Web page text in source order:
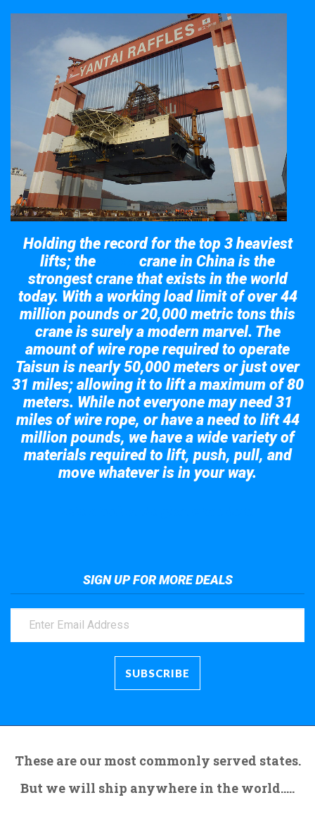
Holding the record for the top 3 heaviest
lifts; the
crane in China is the
strongest crane that exists in the world
today. With a working load limit of over 44
million pounds or 20,000 metric tons this
crane is surely a modern marvel. The
amount of wire rope required to operate
Taisun is nearly 50,000 meters or just over
31 miles; allowing it to lift a maximum of 80
meters. While not everyone may need 31
miles of wire rope, or have a need to lift 44
million pounds, we have a wide variety of
materials required to lift, push, pull, and
move whatever is in your way.
SIGN UP FOR MORE DEALS
These are our most commonly served states.
But we will ship anywhere in the world.....